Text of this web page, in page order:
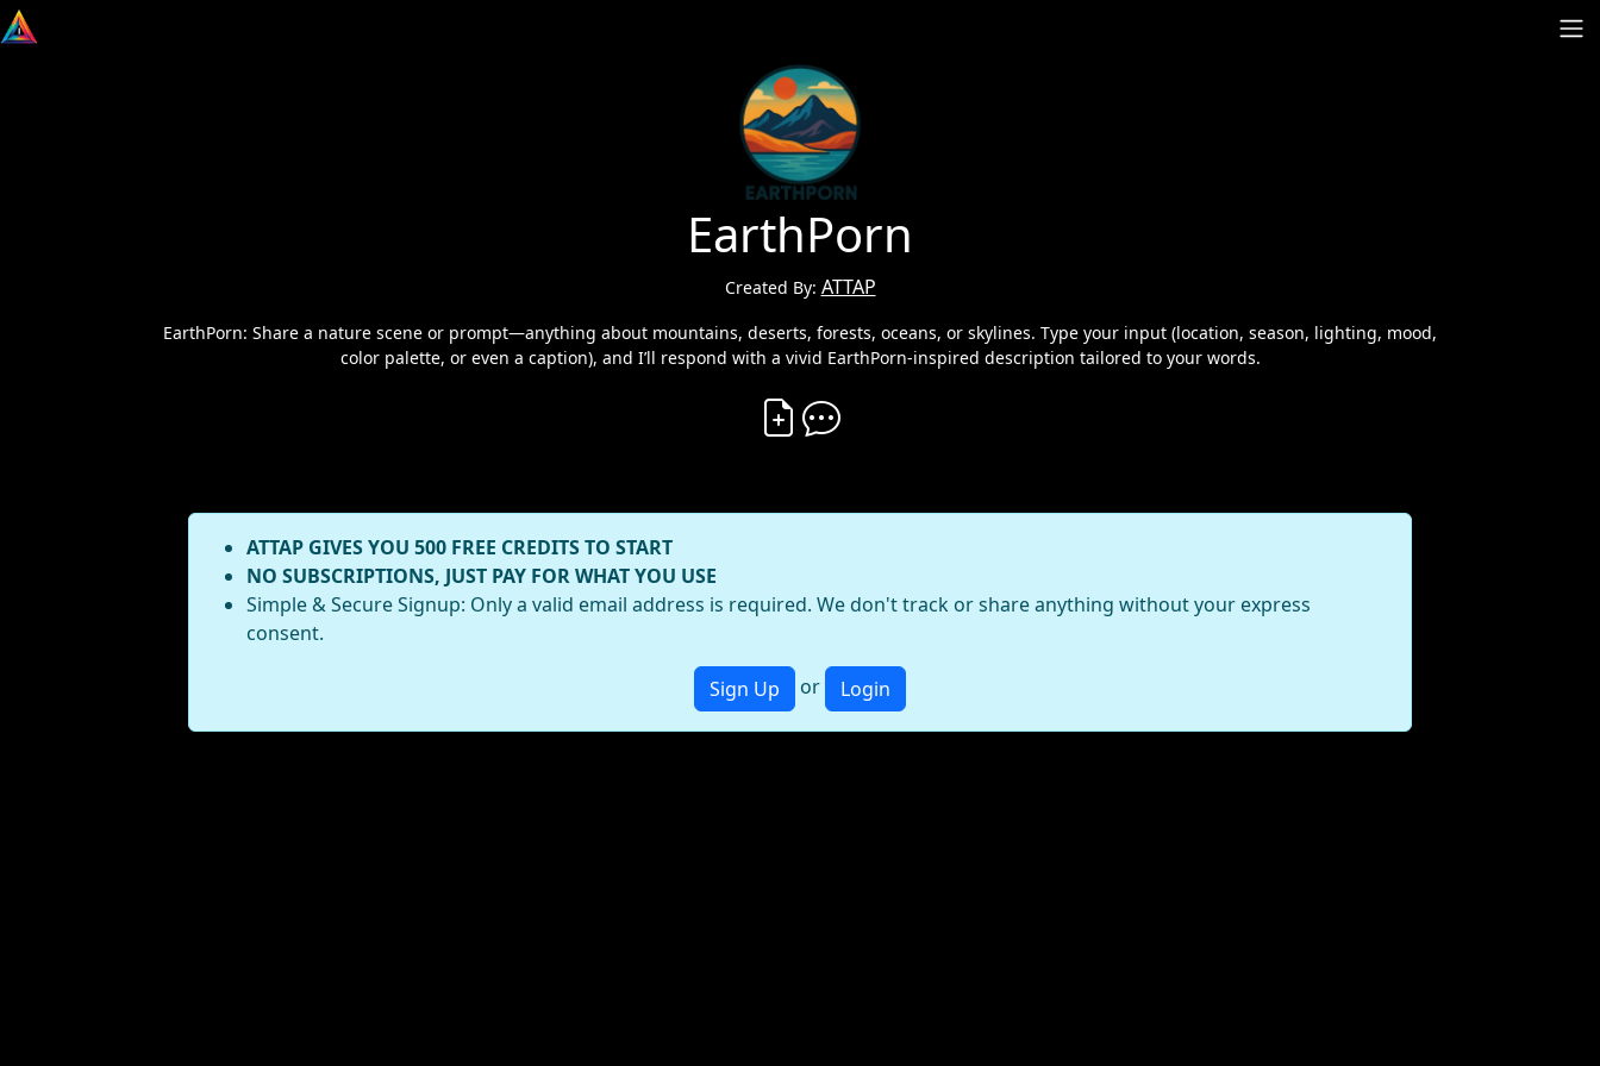
EarthPorn
Created By: ATTAP
EarthPorn: Share a nature scene or prompt—anything about mountains, deserts, forests, oceans, or skylines. Type your input (location, season, lighting, mood,
color palette, or even a caption), and I’ll respond with a vivid EarthPorn-inspired description tailored to your words.
Create Vibe
ATTAP GIVES YOU 500 FREE CREDITS TO START
NO SUBSCRIPTIONS, JUST PAY FOR WHAT YOU USE
Simple & Secure Signup: Only a valid email address is required. We don't track or share anything without your express
consent.
Sign Up or Login